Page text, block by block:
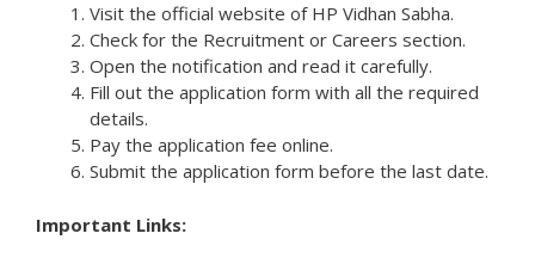
Visit the official website of HP Vidhan Sabha.
Check for the Recruitment or Careers section.
Open the notification and read it carefully.
Fill out the application form with all the required
details.
Pay the application fee online.
Submit the application form before the last date.
Important Links: